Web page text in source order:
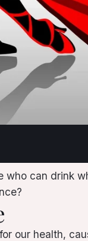
can drink
our health,